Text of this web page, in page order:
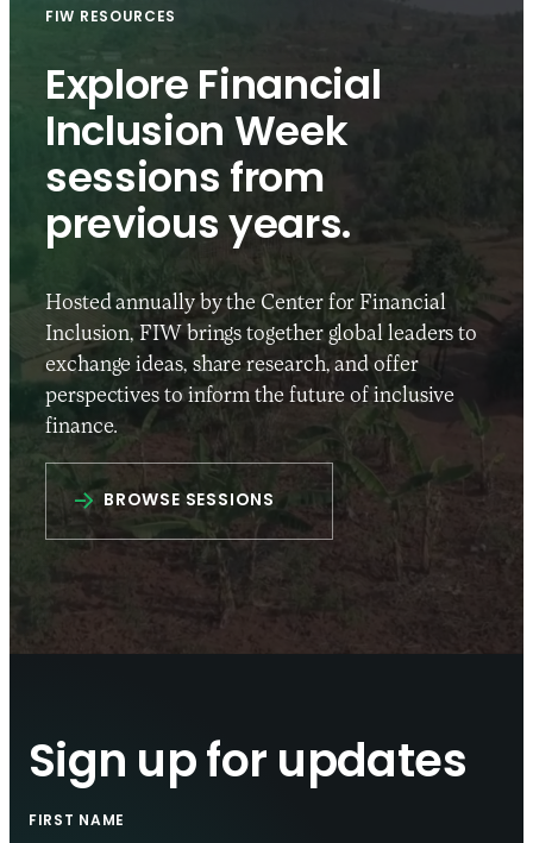
FIW RESOURCES
Explore Financial
Inclusion Week
sessions from
previous years.
Hosted annually by the Center for Financial
Inclusion, FIW brings together global leaders to
exchange ideas, share research, and offer
perspectives to inform the future of inclusive
finance.
BROWSE SESSIONS
Sign up for updates
FIRST NAME